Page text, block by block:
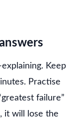
Keep
Practise
failure”
it will lose the